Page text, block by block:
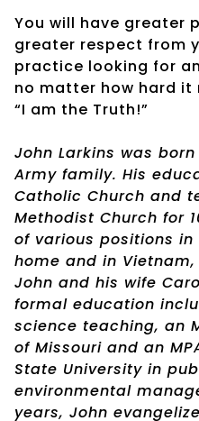
You will have greater
greater respect from
practice looking for
no matter how hard it
“I am the Truth!”
John Larkins was
Army family. His
Catholic Church and
Methodist Church for
of various positions
home and in
John and his wife
formal education
science teaching, an
of Missouri and an
State University in
environmental
years, John